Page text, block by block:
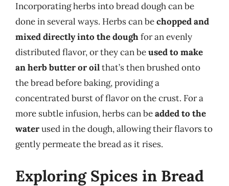
Incorporating herbs into bread dough can be
done in several ways. Herbs can bechopped and
mixed directly into the doughfor an evenly
distributed flavor, or they can beused to make
an herb butter or oilthat’s then brushed onto
the bread before baking, providing a
concentrated burst of flavor on the crust. For a
more subtle infusion, herbs can beadded to the
waterused in the dough, allowing their flavors to
gently permeate the bread as it rises.
Exploring Spices in Bread